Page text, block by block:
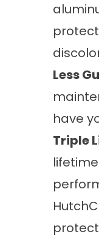
Less
have
Triple